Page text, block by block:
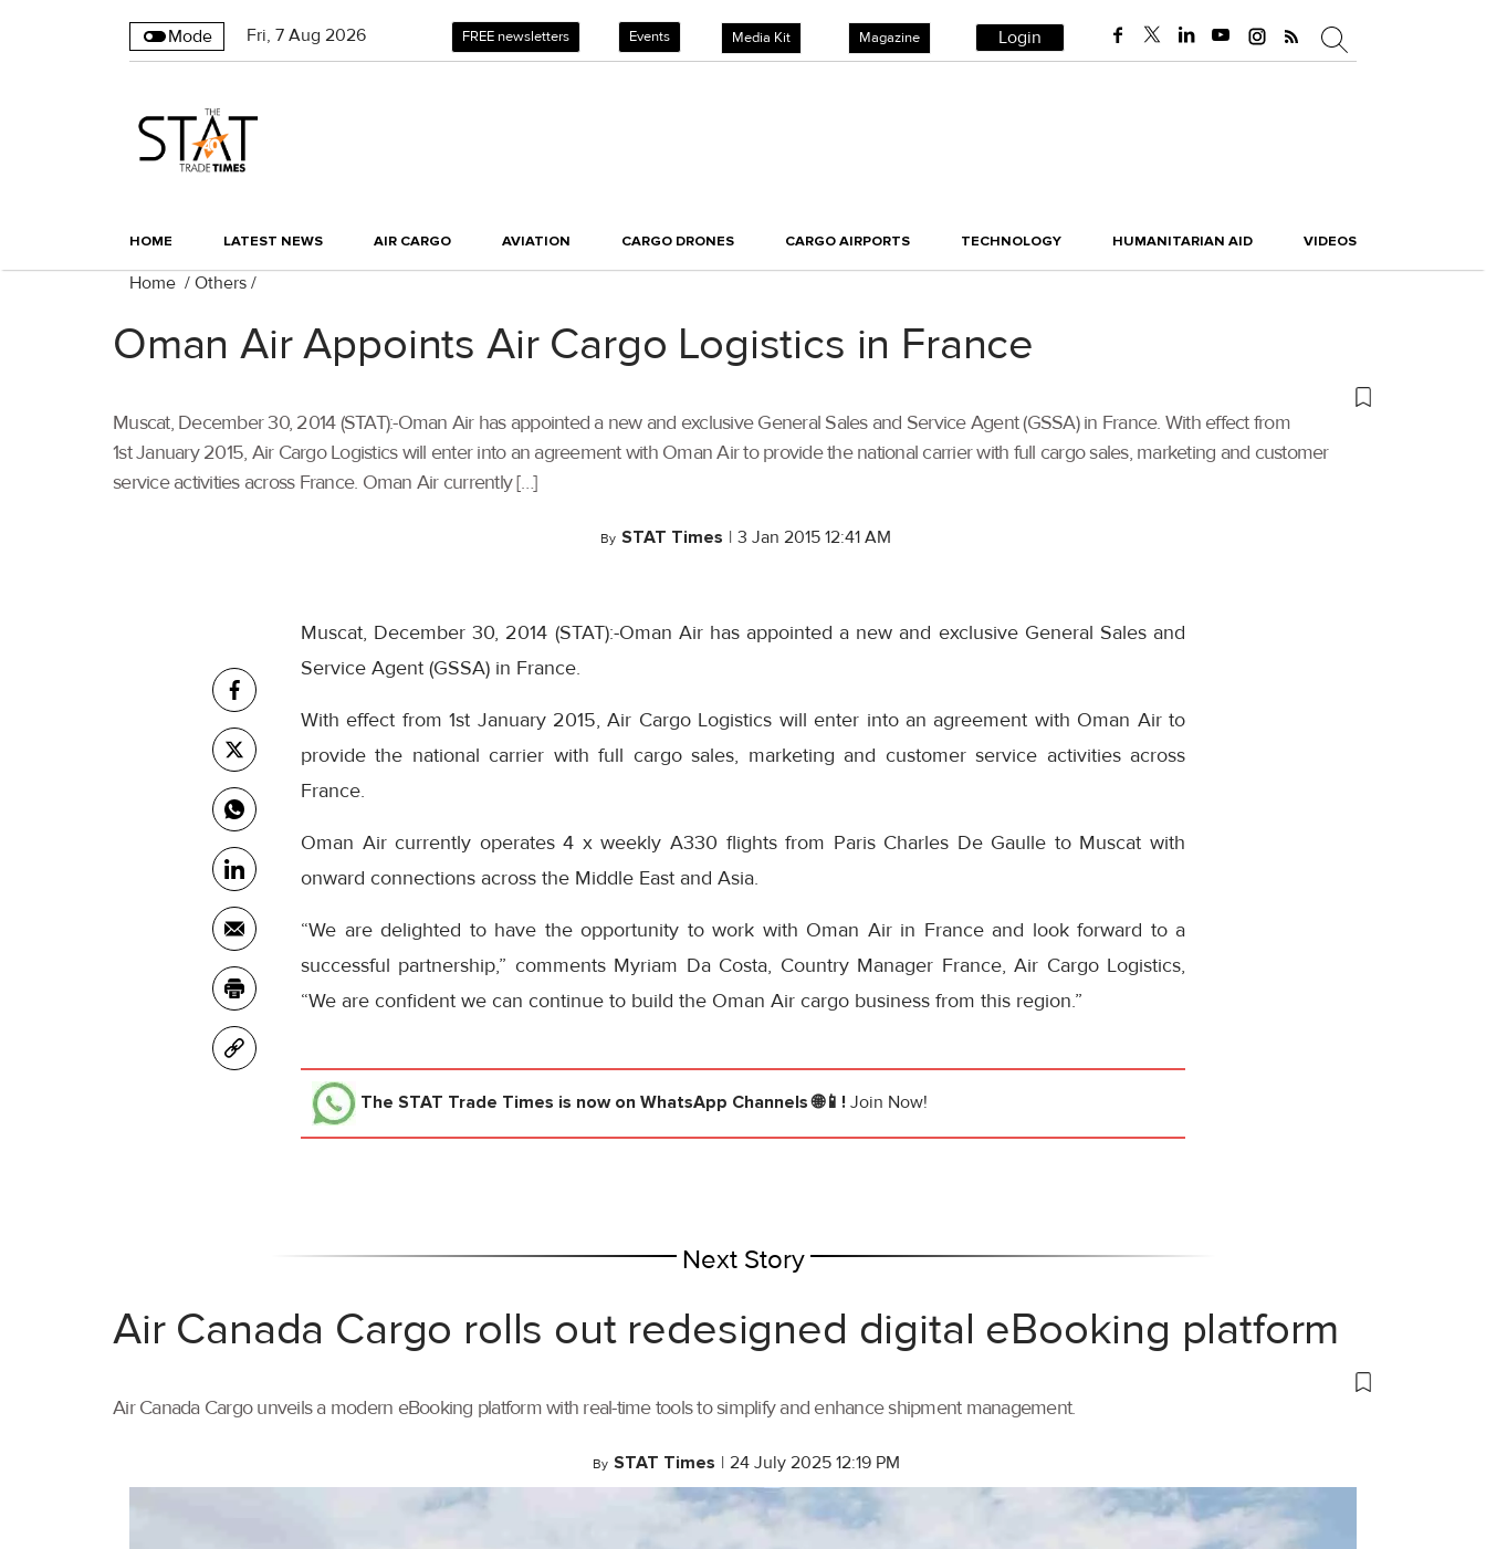
Mode Fri, 7 Aug 2026 FREE newsletters Events Media Kit Magazine Login
HOME LATEST NEWS AIR CARGO AVIATION CARGO DRONES CARGO AIRPORTS TECHNOLOGY HUMANITARIAN AID VIDEOS
Home / Others /
Oman Air Appoints Air Cargo Logistics in France
Muscat, December 30, 2014 (STAT):-Oman Air has appointed a new and exclusive General Sales and Service Agent (GSSA) in France. With effect from
1st January 2015, Air Cargo Logistics will enter into an agreement with Oman Air to provide the national carrier with full cargo sales, marketing and customer
service activities across France. Oman Air currently […]
By STAT Times | 3 Jan 2015 12:41 AM
Muscat, December 30, 2014 (STAT):-Oman Air has appointed a new and exclusive General Sales and
Service Agent (GSSA) in France.
With effect from 1st January 2015, Air Cargo Logistics will enter into an agreement with Oman Air to
provide the national carrier with full cargo sales, marketing and customer service activities across
France.
Oman Air currently operates 4 x weekly A330 flights from Paris Charles De Gaulle to Muscat with
onward connections across the Middle East and Asia.
“We are delighted to have the opportunity to work with Oman Air in France and look forward to a
successful partnership,” comments Myriam Da Costa, Country Manager France, Air Cargo Logistics,
“We are confident we can continue to build the Oman Air cargo business from this region.”
The STAT Trade Times is now on WhatsApp Channels 🌐📱! Join Now!
Next Story
Air Canada Cargo rolls out redesigned digital eBooking platform
Air Canada Cargo unveils a modern eBooking platform with real-time tools to simplify and enhance shipment management.
By STAT Times | 24 July 2025 12:19 PM